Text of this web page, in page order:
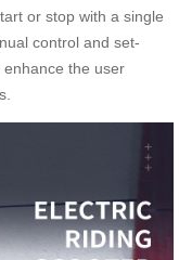
or stop with a single
control and set-
the user